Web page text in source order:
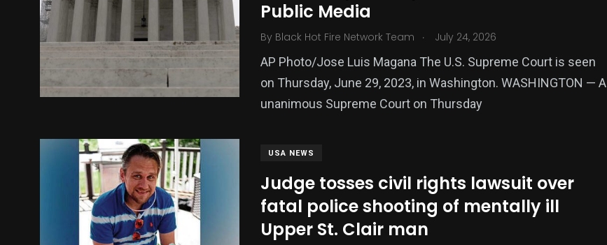
Public Media
By Black Hot Fire Network Team . July 24, 2026
AP Photo/Jose Luis Magana The U.S. Supreme Court is seen
on Thursday, June 29, 2023, in Washington. WASHINGTON — A
unanimous Supreme Court on Thursday
USA NEWS
Judge tosses civil rights lawsuit over
fatal police shooting of mentally ill
Upper St. Clair man